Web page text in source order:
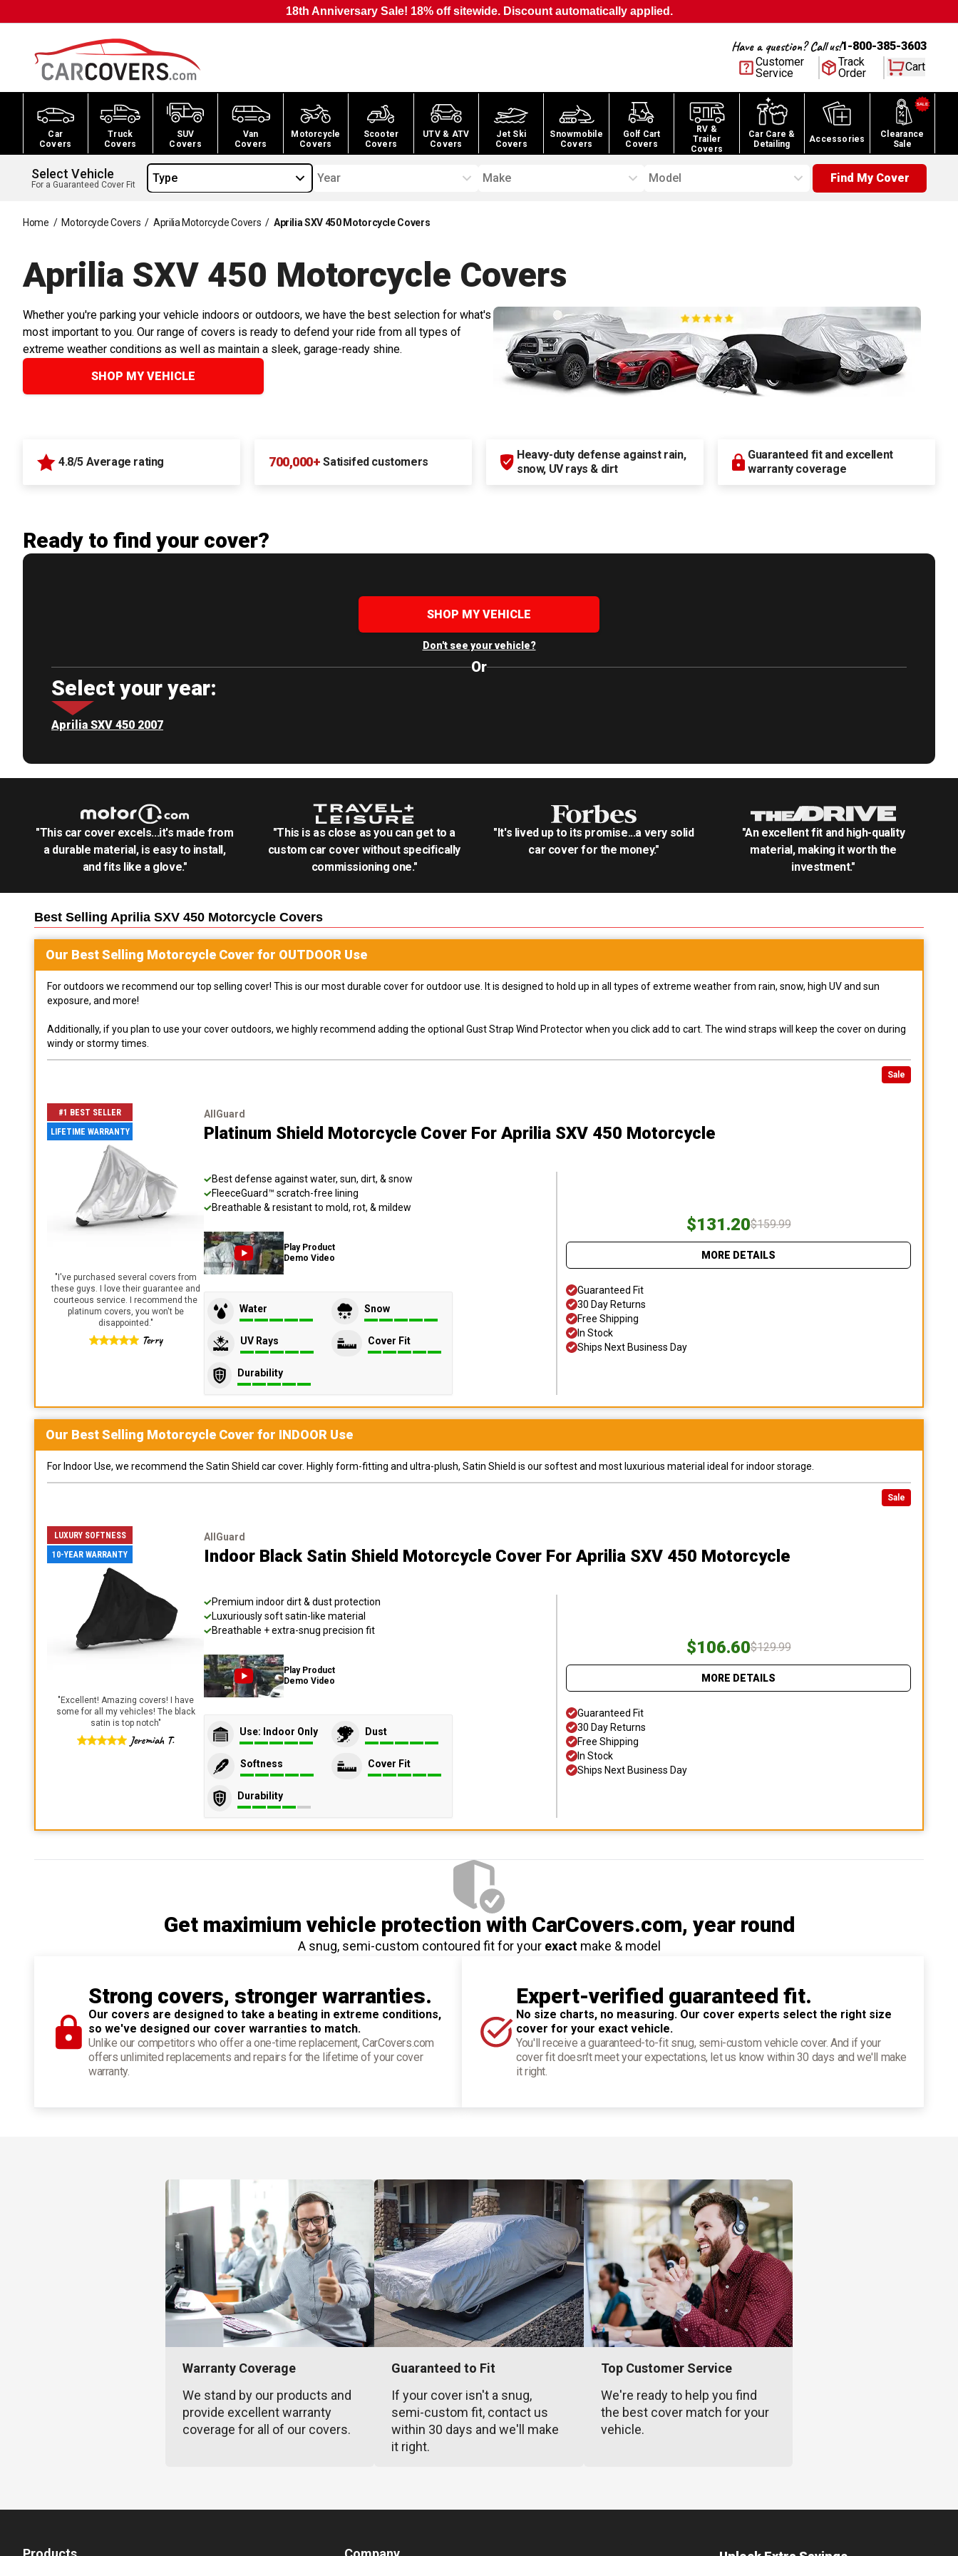
18th Anniversary Sale! 18% off sitewide. Discount automatically applied.
Have a question? Call us!1-800-385-3603
Customer
Service
Track
Order
Cart
Car
Covers
Truck
Covers
SUV
Covers
Van
Covers
Motorcycle
Covers
Scooter
Covers
UTV & ATV
Covers
Jet Ski
Covers
Snowmobile
Covers
Golf Cart
Covers
RV &
Trailer
Covers
Car Care &
Detailing
Accessories
Clearance
Sale
Select Vehicle
For a Guaranteed Cover Fit Type Year Make Model Find My Cover
Home / Motorcycle Covers / Aprilia Motorcycle Covers / Aprilia SXV 450 Motorcycle Covers
Aprilia SXV 450 Motorcycle Covers
Whether you're parking your vehicle indoors or outdoors, we have the best selection for what's
most important to you. Our range of covers is ready to defend your ride from all types of
extreme weather conditions as well as maintain a sleek, garage-ready shine.
SHOP MY VEHICLE
4.8/5 Average rating 700,000+ Satisifed customers
Heavy-duty defense against rain,
snow, UV rays & dirt
Guaranteed fit and excellent
warranty coverage
Ready to find your cover?
SHOP MY VEHICLE
Don't see your vehicle?
Or
Select your year:
Aprilia SXV 450 2007
"This car cover excels...it's made from
a durable material, is easy to install,
and fits like a glove."
"This is as close as you can get to a
custom car cover without specifically
commissioning one."
"It's lived up to its promise...a very solid
car cover for the money."
"An excellent fit and high-quality
material, making it worth the
investment."
Best Selling Aprilia SXV 450 Motorcycle Covers
Our Best Selling Motorcycle Cover for OUTDOOR Use
For outdoors we recommend our top selling cover! This is our most durable cover for outdoor use. It is designed to hold up in all types of extreme weather from rain, snow, high UV and sun
exposure, and more!
Additionally, if you plan to use your cover outdoors, we highly recommend adding the optional Gust Strap Wind Protector when you click add to cart. The wind straps will keep the cover on during
windy or stormy times.
Sale
#1 BEST SELLER
LIFETIME WARRANTY
" I've purchased several covers from
these guys. I love their guarantee and
courteous service. I recommend the
platinum covers, you won't be
disappointed."
Terry
AllGuard
Platinum Shield Motorcycle Cover For Aprilia SXV 450 Motorcycle
Best defense against water, sun, dirt, & snow
FleeceGuard™ scratch-free lining
Breathable & resistant to mold, rot, & mildew
Play Product
Demo Video
Water Snow
UV Rays Cover Fit
Durability
$131.20$159.99
MORE DETAILS
Guaranteed Fit
30 Day Returns
Free Shipping
In Stock
Ships Next Business Day
Our Best Selling Motorcycle Cover for INDOOR Use
For Indoor Use, we recommend the Satin Shield car cover. Highly form-fitting and ultra-plush, Satin Shield is our softest and most luxurious material ideal for indoor storage.
Sale
LUXURY SOFTNESS
10-YEAR WARRANTY
" Excellent! Amazing covers! I have
some for all my vehicles! The black
satin is top notch"
Jeremiah T.
AllGuard
Indoor Black Satin Shield Motorcycle Cover For Aprilia SXV 450 Motorcycle
Premium indoor dirt & dust protection
Luxuriously soft satin-like material
Breathable + extra-snug precision fit
Play Product
Demo Video
Use: Indoor Only Dust
Softness Cover Fit
Durability
$106.60$129.99
MORE DETAILS
Guaranteed Fit
30 Day Returns
Free Shipping
In Stock
Ships Next Business Day
Get maximium vehicle protection with CarCovers.com, year round
A snug, semi-custom contoured fit for your exactmake & model
Strong covers, stronger warranties.
Our covers are designed to take a beating in extreme conditions,
so we've designed our cover warranties to match.
Unlike our competitors who offer a one-time replacement, CarCovers.com
offers unlimited replacements and repairs for the lifetime of your cover
warranty.
Expert-verified guaranteed fit.
No size charts, no measuring. Our cover experts select the right size
cover for your exact vehicle.
You'll receive a guaranteed-to-fit snug, semi-custom vehicle cover. And if your
cover fit doesn't meet your expectations, let us know within 30 days and we'll make
it right.
Warranty Coverage
We stand by our products and
provide excellent warranty
coverage for all of our covers.
Guaranteed to Fit
If your cover isn't a snug,
semi-custom fit, contact us
within 30 days and we'll make
it right.
Top Customer Service
We're ready to help you find
the best cover match for your
vehicle.